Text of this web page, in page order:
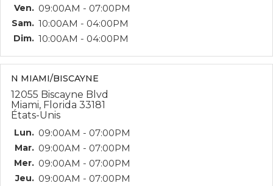
Ven. 09:00AM - 07:00PM
Sam. 10:00AM - 04:00PM
Dim. 10:00AM - 04:00PM
N MIAMI/BISCAYNE
12055 Biscayne Blvd
Miami, Florida 33181
États-Unis
Lun. 09:00AM - 07:00PM
Mar. 09:00AM - 07:00PM
Mer. 09:00AM - 07:00PM
Jeu. 09:00AM - 07:00PM